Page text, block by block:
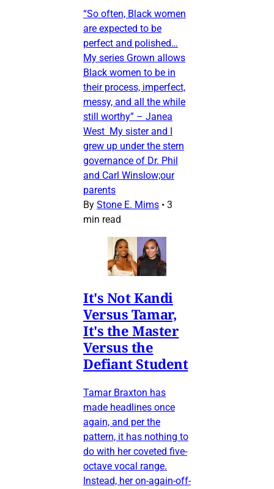
“So often, Black women
are expected to be
perfect and polished…
My series Grown allows
Black women to be in
their process, imperfect,
messy, and all the while
still worthy” – Janea
West My sister and I
grew up under the stern
governance of Dr. Phil
and Carl Winslow;our
parents
By Stone E. Mims • 3
min read
It's Not Kandi
Versus Tamar,
It's the Master
Versus the
Defiant Student
Tamar Braxton has
made headlines once
again, and per the
pattern, it has nothing to
do with her coveted five-
octave vocal range.
Instead, her on-again-off-